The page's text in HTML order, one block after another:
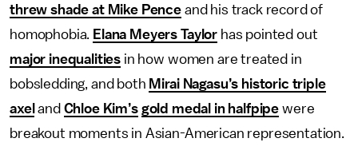
threw shade at Mike Pence and his track record of
homophobia. Elana Meyers Taylor has pointed out
major inequalities in how women are treated in
bobsledding, and both Mirai Nagasu’s historic triple
axel and Chloe Kim’s gold medal in halfpipe were
breakout moments in Asian-American representation.